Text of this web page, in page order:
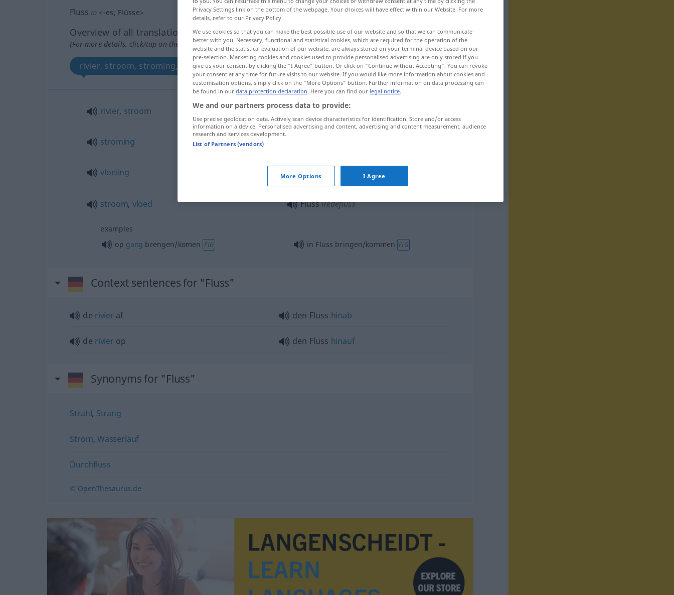
Fluss m <-es; Flüsse>
Overview of all translations
(For more details, click/tap on the translation)
rivier, stroom, stroming, vloeiing, stroom, vloed
rivier, stroom Fluss
stroming
vloeiing Fluss a.
stroom, vloed FlussRedefluss
examples
op gang brengen/komen FIG in Fluss bringen/kommen FIG
Context sentences for "Fluss"
de rivier af den Fluss hinab
de rivier op den Fluss hinauf
Synonyms for "Fluss"
Strahl, Strang
Strom, Wasserlauf
Durchfluss
© OpenThesaurus.de
Privacy Settings link on the bottom of the webpage. Your choices will have effect within our Website. For more
details, refer to our Privacy Policy.
We use cookies so that you can make the best possible use of our website and so that we can communicate
better with you. Necessary, functional and statistical cookies, which are required for the operation of the
website and the statistical evaluation of our website, are always stored on your terminal device based on our
pre-selection. Marketing cookies and cookies used to provide personalised advertising are only stored if you
give us your consent by clicking the "I Agree" button. Or click on "Continue without Accepting". You can revoke
your consent at any time for future visits to our website. If you would like more information about cookies and
customisation options, simply click on the "More Options" button. Further information on data processing can
be found in our data protection declaration. Here you can find our legal notice.
We and our partners process data to provide:
Use precise geolocation data. Actively scan device characteristics for identification. Store and/or access
information on a device. Personalised advertising and content, advertising and content measurement, audience
research and services development.
List of Partners (vendors)
More Options I Agree